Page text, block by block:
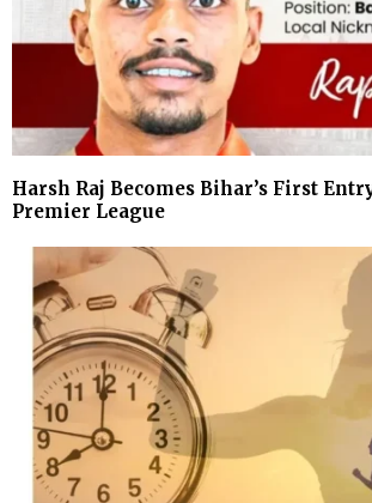
Harsh Raj Becomes Bihar’s First
Premier League